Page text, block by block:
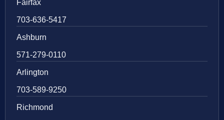
Fairfax
703-636-5417
Ashburn
571-279-0110
Arlington
703-589-9250
Richmond